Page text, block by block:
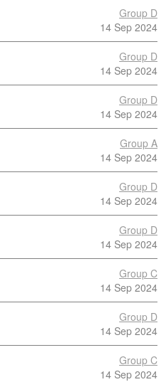
Group D
14 Sep 2024
Group D
14 Sep 2024
Group D
14 Sep 2024
Group A
14 Sep 2024
Group D
14 Sep 2024
Group D
14 Sep 2024
Group C
14 Sep 2024
Group D
14 Sep 2024
Group C
14 Sep 2024